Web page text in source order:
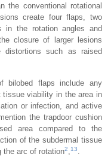
the conventional rotational
create four flaps, two
in the rotation angles and
closure of larger lesions
distortions such as raised
bilobed flaps include any
tissue viability in the area in
or infection, and active
the trapdoor cushion
area compared to the
of the subdermal tissue
the arc of rotation2 13